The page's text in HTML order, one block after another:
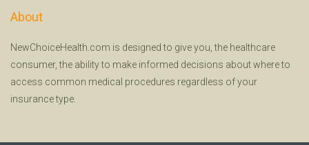
About
NewChoiceHealth.com is designed to give you, the healthcare
consumer, the ability to make informed decisions about where to
access common medical procedures regardless of your
insurance type.